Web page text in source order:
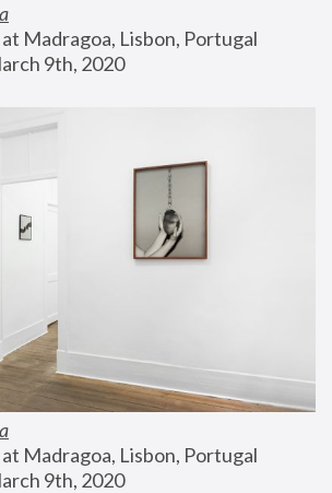
Madragoa, Lisbon, Portugal
9th, 2020
Madragoa, Lisbon, Portugal
9th, 2020